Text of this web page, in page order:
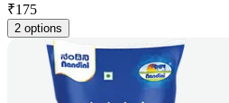
₹175
2 options